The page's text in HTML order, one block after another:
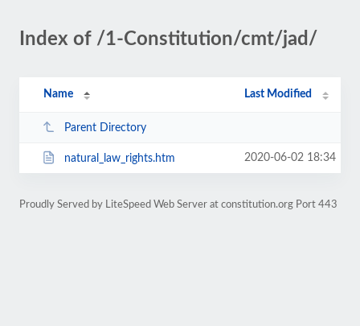
Index of /1-Constitution/cmt/jad/
Name Last Modified
Parent Directory
natural_law_rights.htm 2020-06-02 18:34
Proudly Served by LiteSpeed Web Server at constitution.org Port 443